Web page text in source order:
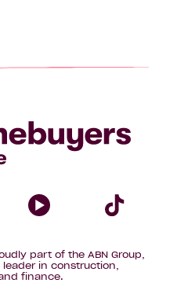
part of the ABN Group,
leader in construction,
finance.